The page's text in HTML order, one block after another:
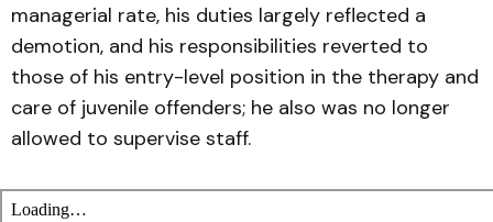
managerial rate, his duties largely reflected a
demotion, and his responsibilities reverted to
those of his entry-level position in the therapy and
care of juvenile offenders; he also was no longer
allowed to supervise staff.